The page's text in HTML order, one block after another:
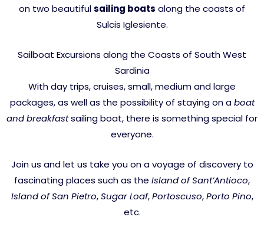
on two beautifulsailing boats along the coasts of
Sulcis Iglesiente.
Sailboat Excursions along the Coasts of South West
Sardinia
With day trips, cruises, small, medium and large
packages, as well as the possibility of staying on aboat
and breakfastsailing boat, there is something special for
everyone.
Join us and let us take you on a voyage of discovery to
fascinating places such as the Island of Sant’Antioco,
Island of San Pietro,Sugar Loaf,Portoscuso,Porto Pino,
etc.